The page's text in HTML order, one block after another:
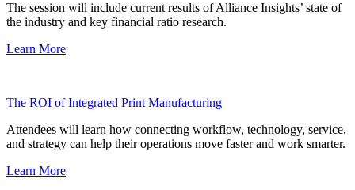
The session will include current results of Alliance Insights’ state of
the industry and key financial ratio research.
Learn More
The ROI of Integrated Print Manufacturing
Attendees will learn how connecting workflow, technology, service,
and strategy can help their operations move faster and work smarter.
Learn More